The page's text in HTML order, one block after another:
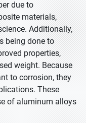
due to
materials,
Additionally,
being done to
properties,
weight. Because
to corrosion, they
These
of aluminum alloys